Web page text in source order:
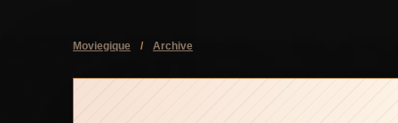
Moviegique / Archive